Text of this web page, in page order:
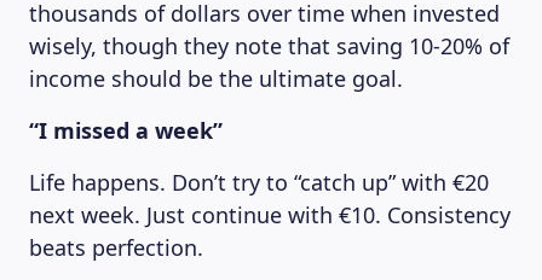
thousands of dollars over time when invested
wisely, though they note that saving 10-20% of
income should be the ultimate goal.
“I missed a week”
Life happens. Don’t try to “catch up” with €20
next week. Just continue with €10. Consistency
beats perfection.